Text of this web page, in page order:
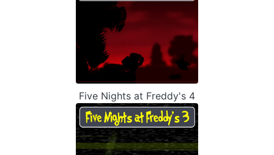
Five Nights at Freddy's 4